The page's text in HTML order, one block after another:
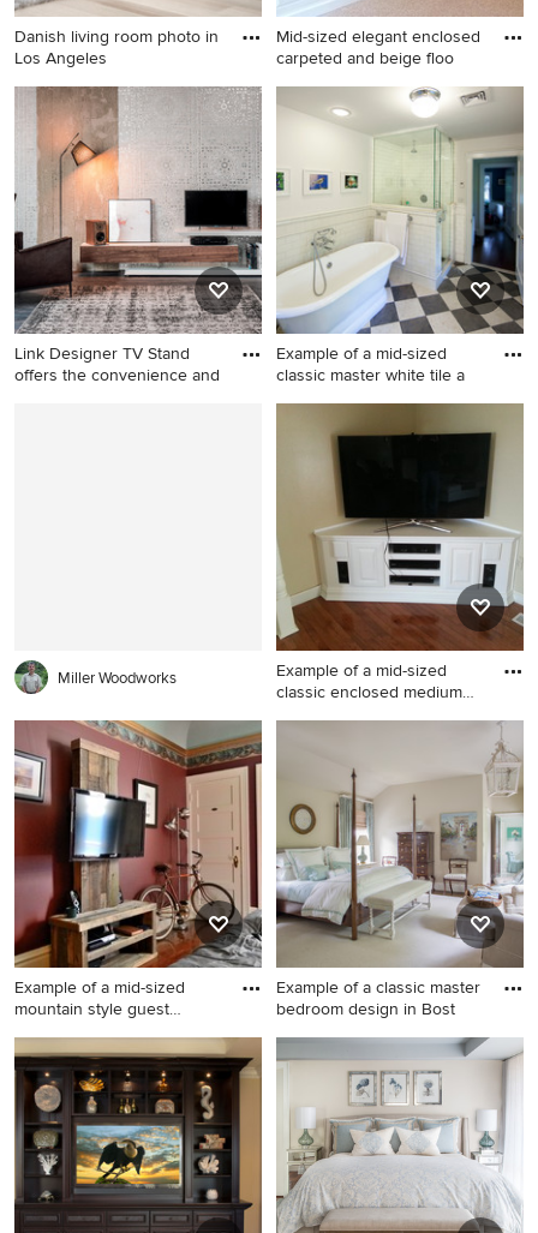
Danish living room photo in
Los Angeles
Danish living room photo in
Los Angeles
Mid-sized elegant enclosed
carpeted and beige floo
Mid-sized elegant enclosed
carpeted and beige floor
family room photo in Boston
with beige walls, no fireplace
and a media wall
Link Designer TV Stand
offers the convenience and
Example of a mid-sized
classic master white tile a
Example of a mid-sized
classic master white tile and
subway tile linoleum floor
bathroom design in New York
with white walls, a two-piece
toilet and a pedestal sink
Miller Woodworks
Example of a mid-sized
classic enclosed medium
Example of a mid-sized
tone wood floor and brown
floor family room design in
Other with beige walls, no
fireplace and a tv stand
Example of a mid-sized
mountain style guest
Example of a mid-sized
mountain style guest
medium tone wood floor
bedroom design in San
Francisco with red walls and
no fireplace
Example of a classic master
bedroom design in Bost
Example of a classic master
bedroom design in Boston
with beige walls